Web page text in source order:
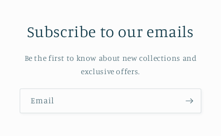
Subscribe to our emails
Be the first to know about new collections and
exclusive offers.
Email